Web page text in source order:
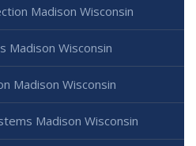
Madison Wisconsin
Madison Wisconsin
Madison Wisconsin
Madison Wisconsin